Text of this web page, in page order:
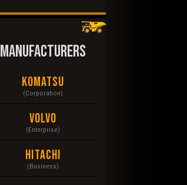
MANUFACTURERS
Komatsu
(Corporation)
Volvo
(Enterprise)
Hitachi
(Business)